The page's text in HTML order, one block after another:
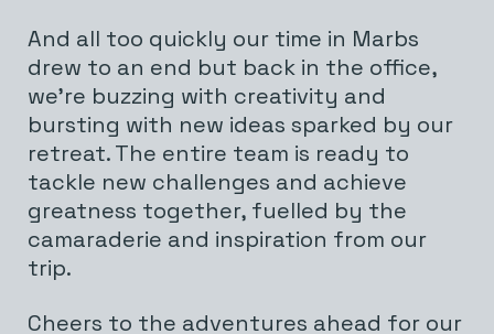
And all too quickly our time in Marbs
drew to an end but back in the office,
we’re buzzing with creativity and
bursting with new ideas sparked by our
retreat. The entire team is ready to
tackle new challenges and achieve
greatness together, fuelled by the
camaraderie and inspiration from our
trip.
Cheers to the adventures ahead for our